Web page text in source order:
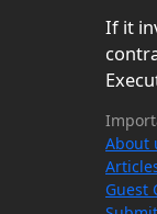
If it
About
Guest